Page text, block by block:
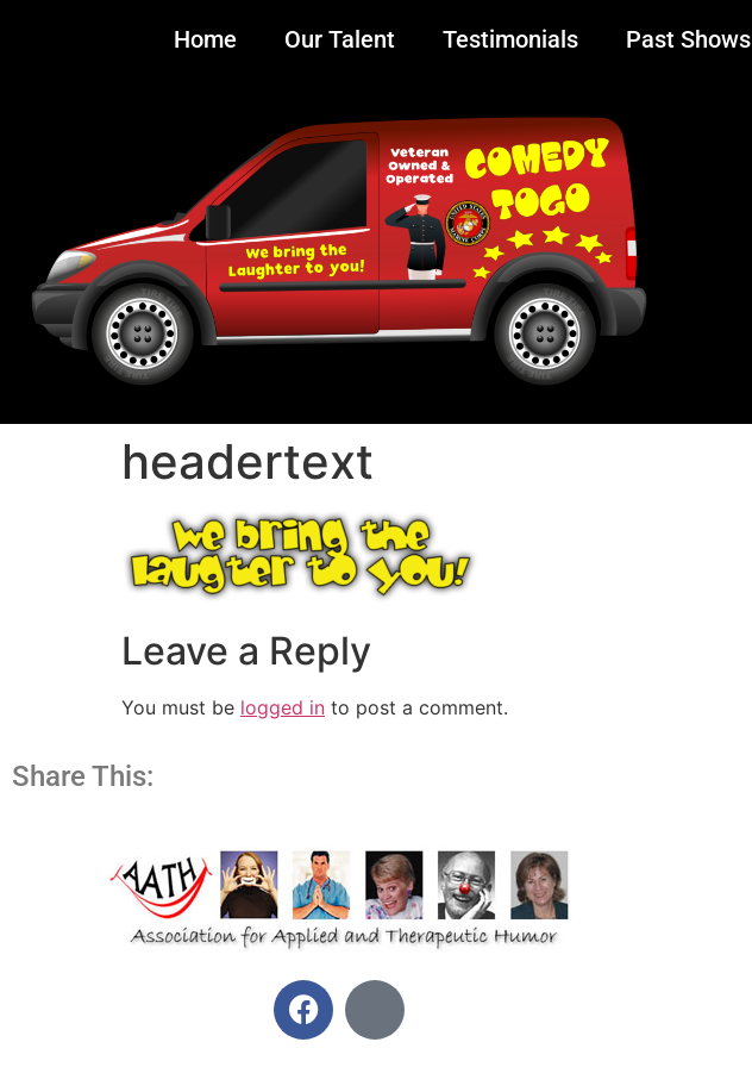
Home Our Talent Testimonials Past Shows
headertext
Leave a Reply
You must be logged in to post a comment.
Share This: